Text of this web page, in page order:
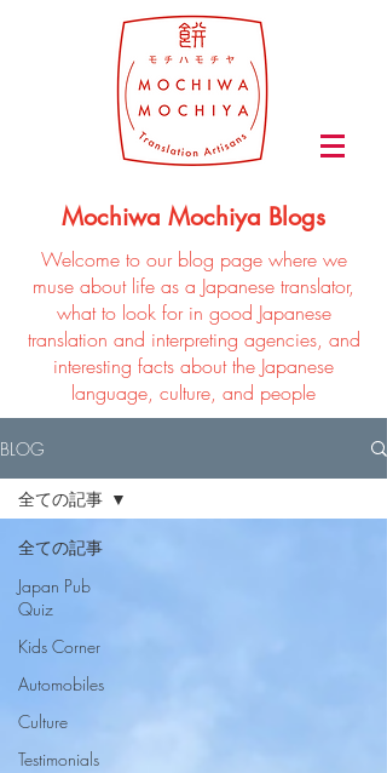
Mochiwa Mochiya Blogs
Welcome to our blog page where we
muse about life as a Japanese translator,
what to look for in good Japanese
translation and interpreting agencies, and
interesting facts about the Japanese
language, culture, and people
BLOG
全ての記事
Japan Pub
Quiz
Kids Corner
Automobiles
Culture
Testimonials
全ての記事